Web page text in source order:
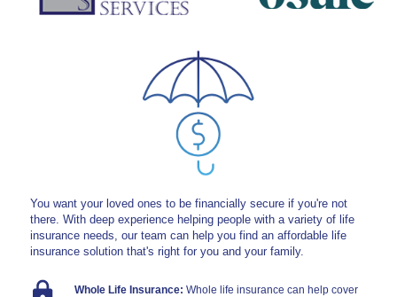
Contact Us
Personal
Business
Wealth Management
You want your loved ones to be financially secure if you're not
there. With deep experience helping people with a variety of life
insurance needs, our team can help you find an affordable life
insurance solution that's right for you and your family.
Whole Life Insurance: Whole life insurance can help cover